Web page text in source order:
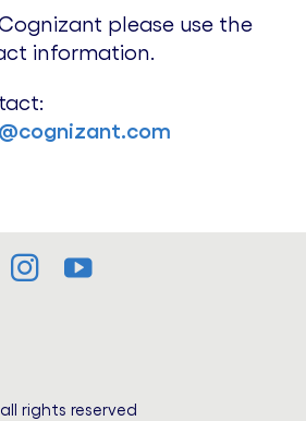
please use the
information.
rights reserved